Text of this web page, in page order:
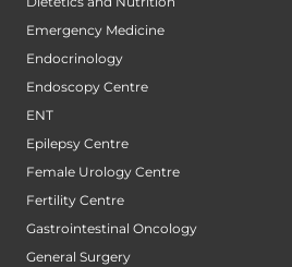
Emergency Medicine
Endocrinology
Endoscopy Centre
ENT
Epilepsy Centre
Female Urology Centre
Fertility Centre
Gastrointestinal Oncology
General Surgery